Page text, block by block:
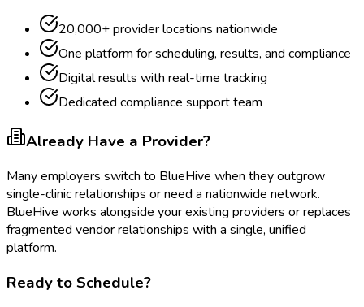
20,000+ provider locations nationwide
One platform for scheduling, results, and compliance
Digital results with real-time tracking
Dedicated compliance support team
Already Have a Provider?
Many employers switch to BlueHive when they outgrow
single-clinic relationships or need a nationwide network.
BlueHive works alongside your existing providers or replaces
fragmented vendor relationships with a single, unified
platform.
Ready to Schedule?